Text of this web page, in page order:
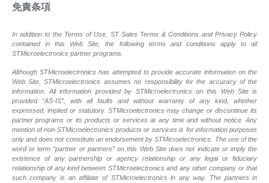
免責条項
In addition to the Terms of Use, ST Sales Terms & Conditions and Privacy Policy
contained in this Web Site, the following terms and conditions apply to all
STMicroelectronics partner programs.
Although STMicroelectronics has attempted to provide accurate information on the
Web Site, STMicroelectronics assumes no responsibility for the accuracy of the
information. All information provided by STMicroelectronics on this Web Site is
provided “AS-IS”, with all faults and without warranty of any kind, whether
expressed, implied or statutory. STMicroelectronics may change or discontinue its
partner programs or its products or services at any time and without notice. Any
mention of non-STMicroelectronics products or services is for information purposes
only and does not constitute an endorsement by STMicroelectronics. The use of the
word or term “partner or partners” on this Web Site does not indicate or imply the
existence of any partnership or agency relationship or any legal or fiduciary
relationship of any kind between STMicroelectronics and any other company or that
such company is an affiliate of STMicroelectronics in any way. The partners in